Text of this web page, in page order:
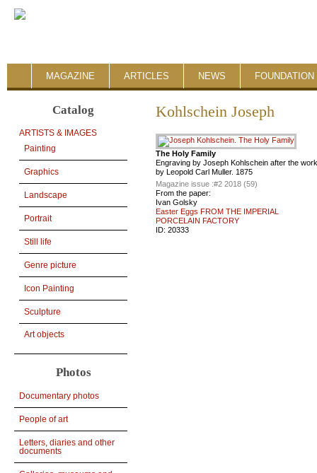
MAGAZINE ARTICLES NEWS FOUNDATION
Catalog
ARTISTS & IMAGES
Painting
Graphics
Landscape
Portrait
Still life
Genre picture
Icon Painting
Sculpture
Art objects
Photos
Documentary photos
People of art
Letters, diaries and other
documents
Kohlschein Joseph
The Holy Family
Engraving by Joseph Kohlschein after the work
by Leopold Carl Muller. 1875
Magazine issue :#2 2018 (59)
From the paper:
Ivan Golsky
Easter Eggs FROM THE IMPERIAL
PORCELAIN FACTORY
ID: 20333